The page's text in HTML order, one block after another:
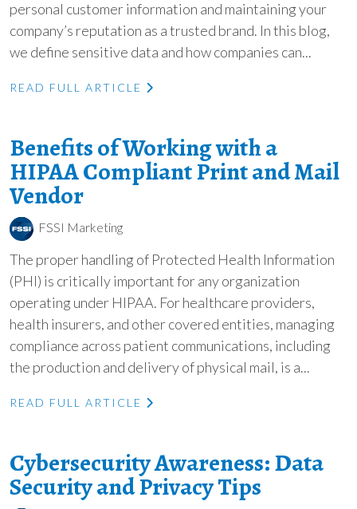
personal customer information and maintaining your
company’s reputation as a trusted brand. In this blog,
we define sensitive data and how companies can...
READ FULL ARTICLE
Benefits of Working with a
HIPAA Compliant Print and Mail
Vendor
FSSI Marketing
The proper handling of Protected Health Information
(PHI) is critically important for any organization
operating under HIPAA. For healthcare providers,
health insurers, and other covered entities, managing
compliance across patient communications, including
the production and delivery of physical mail, is a...
READ FULL ARTICLE
Cybersecurity Awareness: Data
Security and Privacy Tips